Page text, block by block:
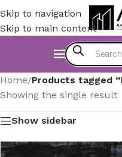
Skip to navigation
Skip to main content
Home/Products tagged
Showing the single result
Show sidebar